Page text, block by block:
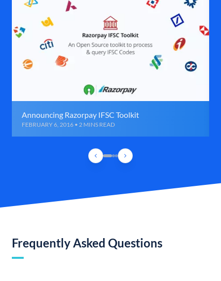
Announcing Razorpay IFSC Toolkit
FEBRUARY 6, 2016 • 2 MINS READ
Frequently Asked Questions